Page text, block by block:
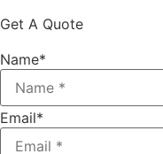
Get A Quote
Name*
Email*